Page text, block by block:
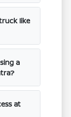
like
a
at